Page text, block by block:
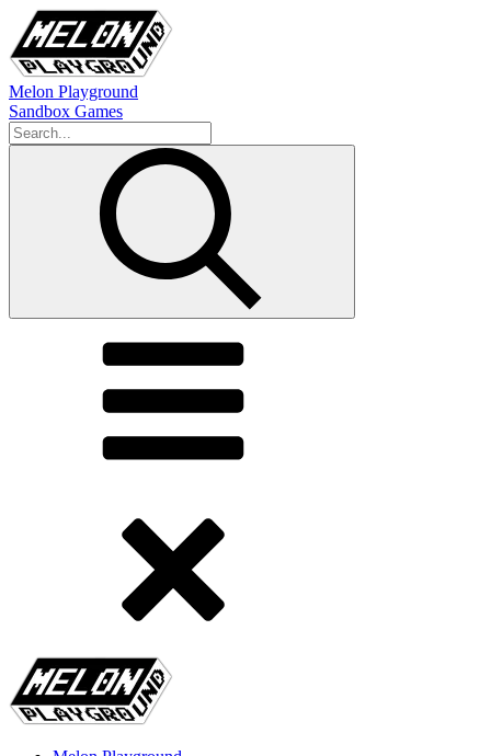
Melon Playground
Sandbox Games